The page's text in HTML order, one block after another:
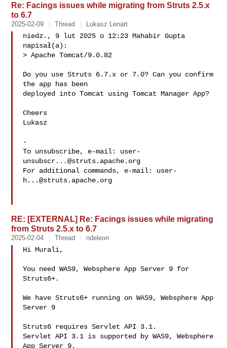
Re: Facings issues while migrating from Struts 2.5.x
to 6.7
2025-02-09 Thread Lukasz Lenart
niedz., 9 lut 2025 o 12:23 Mahabir Gupta
napisał(a):
> Apache Tomcat/9.0.82
Do you use Struts 6.7.x or 7.0? Can you confirm
the app has been
deployed into Tomcat using Tomcat Manager App?
Cheers
Lukasz
-
To unsubscribe, e-mail: user-
unsubscr...@struts.apache.org
For additional commands, e-mail: user-
h...@struts.apache.org
RE: [EXTERNAL] Re: Facings issues while migrating
from Struts 2.5.x to 6.7
2025-02-04 Thread ndeleon
Hi Murali,
You need WAS9, Websphere App Server 9 for
Struts6+.
We have Struts6+ running on WAS9, Websphere App
Server 9
Struts6 requires Servlet API 3.1.
Servlet API 3.1 is supported by WAS9, Websphere
App Server 9.